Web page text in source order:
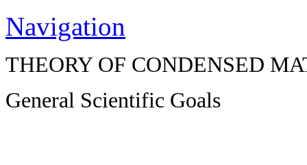
Navigation
THEORY OF CONDENSED
General Scientific Goals